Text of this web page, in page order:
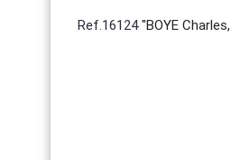
Ref.16124"BOYE